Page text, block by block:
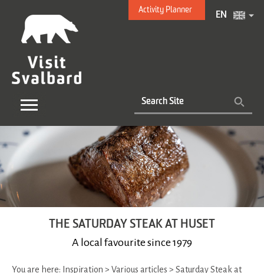
Activity Planner
EN
THE SATURDAY STEAK AT HUSET
A local favourite since 1979
You are here: Inspiration > Various articles > Saturday Steak at